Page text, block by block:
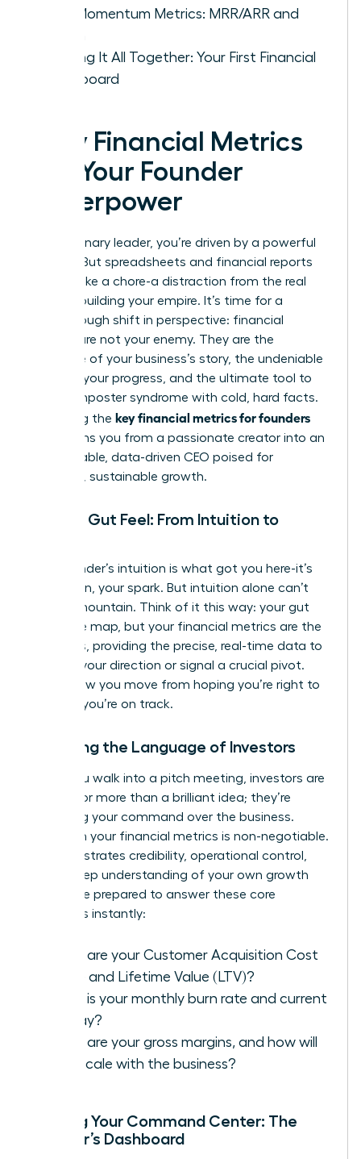
The Momentum Metrics: MRR/ARR and
Putting It All Together: Your First Financial
Dashboard
Why Financial Metrics
Are Your Founder
Superpower
As a visionary leader, you’re driven by a powerful
mission. But spreadsheets and financial reports
can feel like a chore-a distraction from the real
work of building your empire. It’s time for a
breakthrough shift in perspective: financial
metrics are not your enemy. They are the
language of your business’s story, the undeniable
proof of your progress, and the ultimate tool to
silence imposter syndrome with cold, hard facts.
Mastering the key financial metrics for founders
transforms you from a passionate creator into an
unstoppable, data-driven CEO poised for
strategic, sustainable growth.
Beyond Gut Feel: From Intuition to
Your founder’s intuition is what got you here-it’s
your vision, your spark. But intuition alone can’t
scale a mountain. Think of it this way: your gut
feel is the map, but your financial metrics are the
compass, providing the precise, real-time data to
validate your direction or signal a crucial pivot.
This is how you move from hoping you’re right to
you’re on track.
Speaking the Language of Investors
When you walk into a pitch meeting, investors are
looking for more than a brilliant idea; they’re
assessing your command over the business.
Fluency in your financial metrics is non-negotiable.
It demonstrates credibility, operational control,
and a deep understanding of your own growth
engine. Be prepared to answer these core
questions instantly:
What are your Customer Acquisition Cost
(CAC) and Lifetime Value (LTV)?
What is your monthly burn rate and current
runway?
What are your gross margins, and how will
they scale with the business?
Building Your Command Center: The
Founder’s Dashboard